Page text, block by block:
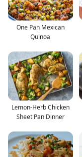
One Pan Mexican
Quinoa
Lemon-Herb Chicken
Sheet Pan Dinner